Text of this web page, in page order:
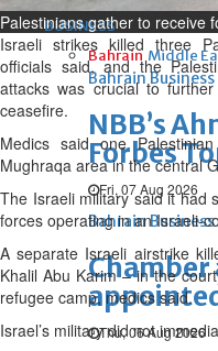
BUSINESS
Bahrain Middle
Bahrain Business
NBB’s
Forbes
Fri, 07 Aug 2026
Bahrain Business
Chamber
Thu, 06 Aug 2026
Palestinians gather to receive
Israeli strikes killed three
officials said, and the
attacks was crucial to
ceasefire.
Medics said one
Mughraqa area in the central
The Israeli military said it had
forces operating in an Israeli-
A separate Israeli airstrike
Khalil Abu Karim – in the
refugee camp, medics said.
Israel’s military did not